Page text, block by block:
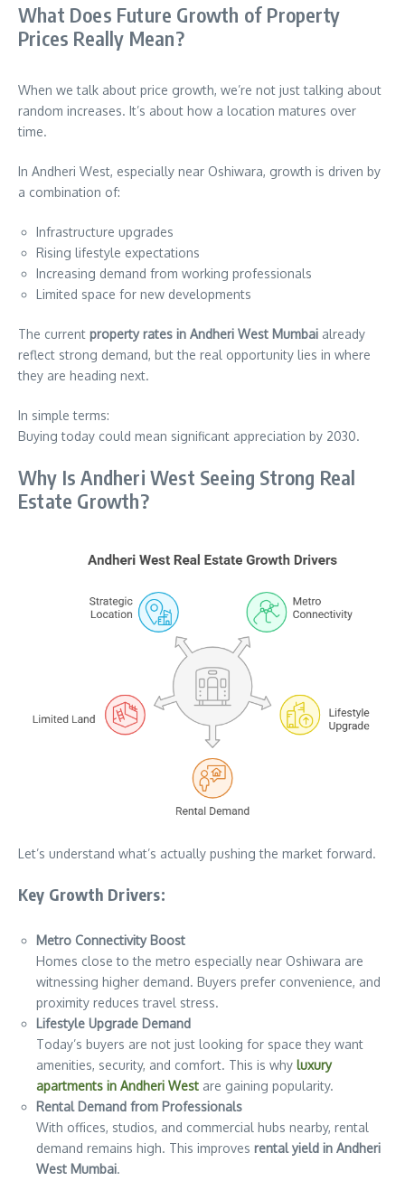
What Does Future Growth of Property
Prices Really Mean?
When we talk about price growth, we’re not just talking about
random increases. It’s about how a location matures over
time.
In Andheri West, especially near Oshiwara, growth is driven by
a combination of:
Infrastructure upgrades
Rising lifestyle expectations
Increasing demand from working professionals
Limited space for new developments
The current property rates in Andheri West Mumbai already
reflect strong demand, but the real opportunity lies in where
they are heading next.
In simple terms:
Buying today could mean significant appreciation by 2030.
Why Is Andheri West Seeing Strong Real
Estate Growth?
Let’s understand what’s actually pushing the market forward.
Key Growth Drivers:
Metro Connectivity Boost
Homes close to the metro especially near Oshiwara are
witnessing higher demand. Buyers prefer convenience, and
proximity reduces travel stress.
Lifestyle Upgrade Demand
Today’s buyers are not just looking for space they want
amenities, security, and comfort. This is why luxury
apartments in Andheri West are gaining popularity.
Rental Demand from Professionals
With offices, studios, and commercial hubs nearby, rental
demand remains high. This improves rental yield in Andheri
West Mumbai.